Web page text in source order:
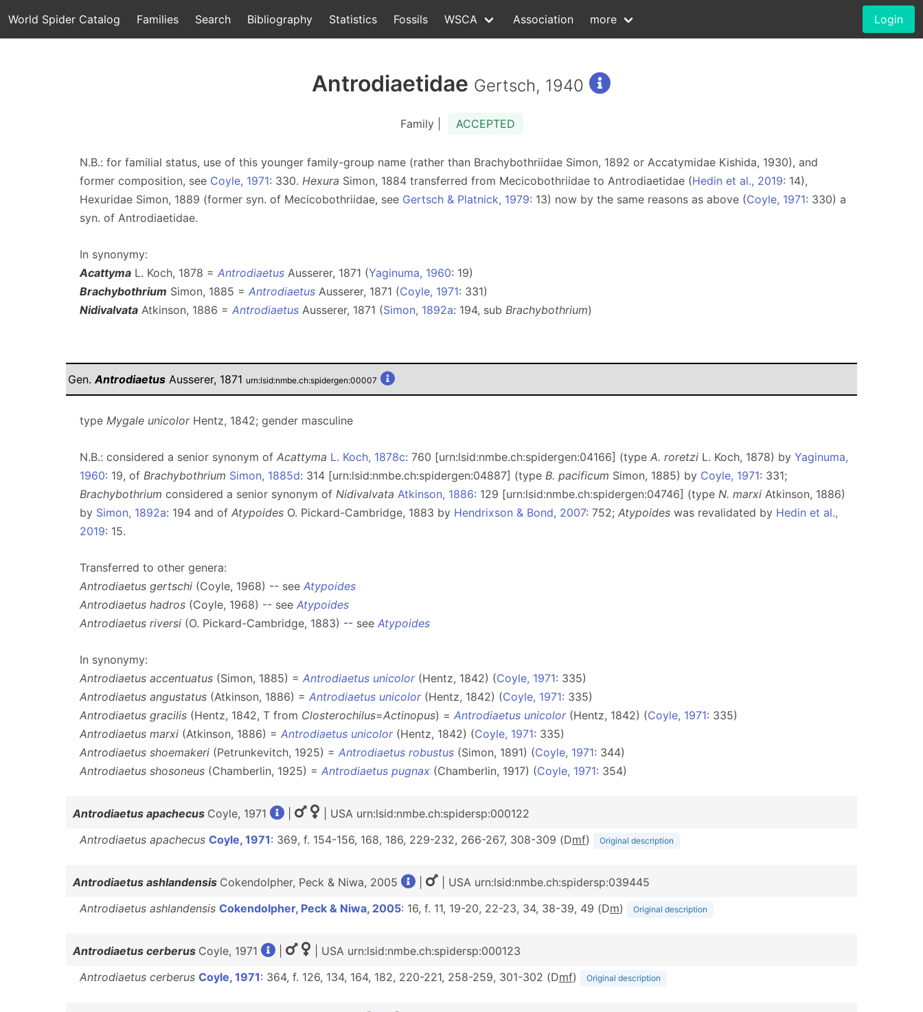
World Spider Catalog Families Search Bibliography Statistics Fossils WSCA Association more Login
Antrodiaetidae Gertsch, 1940
Family | ACCEPTED
N.B.: for familial status, use of this younger family-group name (rather than Brachybothriidae Simon, 1892 or Accatymidae Kishida, 1930), and
former composition, see Coyle, 1971: 330. Hexura Simon, 1884 transferred from Mecicobothriidae to Antrodiaetidae (Hedin et al., 2019: 14),
Hexuridae Simon, 1889 (former syn. of Mecicobothriidae, see Gertsch & Platnick, 1979: 13) now by the same reasons as above (Coyle, 1971: 330) a
syn. of Antrodiaetidae.
In synonymy:
Acattyma L. Koch, 1878 = Antrodiaetus Ausserer, 1871 (Yaginuma, 1960: 19)
Brachybothrium Simon, 1885 = Antrodiaetus Ausserer, 1871 (Coyle, 1971: 331)
Nidivalvata Atkinson, 1886 = Antrodiaetus Ausserer, 1871 (Simon, 1892a: 194, sub Brachybothrium)
Gen.Antrodiaetus Ausserer, 1871 urn:lsid:nmbe.ch:spidergen:00007
type Mygale unicolorHentz, 1842; gender masculine
N.B.: considered a senior synonym of Acattyma L. Koch, 1878c: 760 [urn:lsid:nmbe.ch:spidergen:04166] (type A. roretzi L. Koch, 1878) by Yaginuma,
1960: 19, of Brachybothrium Simon, 1885d: 314 [urn:lsid:nmbe.ch:spidergen:04887] (type B. pacificum Simon, 1885) by Coyle, 1971: 331;
Brachybothrium considered a senior synonym of Nidivalvata Atkinson, 1886: 129 [urn:lsid:nmbe.ch:spidergen:04746] (type N. marxi Atkinson, 1886)
by Simon, 1892a: 194 and of Atypoides O. Pickard-Cambridge, 1883 by Hendrixson & Bond, 2007: 752; Atypoides was revalidated by Hedin et al.,
2019: 15.
Transferred to other genera:
Antrodiaetus gertschi (Coyle, 1968) -- see Atypoides
Antrodiaetus hadros (Coyle, 1968) -- see Atypoides
Antrodiaetus riversi (O. Pickard-Cambridge, 1883) -- see Atypoides
In synonymy:
Antrodiaetus accentuatus (Simon, 1885) = Antrodiaetus unicolor(Hentz, 1842) (Coyle, 1971: 335)
Antrodiaetus angustatus (Atkinson, 1886) = Antrodiaetus unicolor(Hentz, 1842) (Coyle, 1971: 335)
Antrodiaetus gracilis (Hentz, 1842, T from Closterochilus=Actinopus) = Antrodiaetus unicolor(Hentz, 1842) (Coyle, 1971: 335)
Antrodiaetus marxi (Atkinson, 1886) = Antrodiaetus unicolor(Hentz, 1842) (Coyle, 1971: 335)
Antrodiaetus shoemakeri (Petrunkevitch, 1925) = Antrodiaetus robustus (Simon, 1891) (Coyle, 1971: 344)
Antrodiaetus shosoneus (Chamberlin, 1925) = Antrodiaetus pugnax (Chamberlin, 1917) (Coyle, 1971: 354)
Antrodiaetus apachecus Coyle, 1971
| USA urn:lsid:nmbe.ch:spidersp:000122
Antrodiaetus apachecus Coyle, 1971: 369, f. 154-156, 168, 186, 229-232, 266-267, 308-309 (Dmf) Original description
Antrodiaetus ashlandensis Cokendolpher, Peck & Niwa, 2005
| USA urn:lsid:nmbe.ch:spidersp:039445
Antrodiaetus ashlandensis Cokendolpher, Peck & Niwa, 2005: 16, f. 11, 19-20, 22-23, 34, 38-39, 49 (Dm) Original description
Antrodiaetus cerberus Coyle, 1971
| USA urn:lsid:nmbe.ch:spidersp:000123
Antrodiaetus cerberus Coyle, 1971: 364, f. 126, 134, 164, 182, 220-221, 258-259, 301-302 (Dmf) Original description